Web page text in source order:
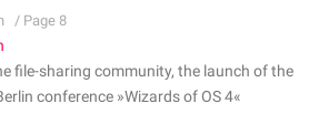
/ Page 8
file-sharing community, the launch of the
conference »Wizards of OS 4«